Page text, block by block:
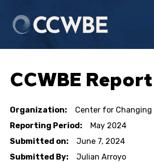
CCWBE Report
Organization:
Center for Changing
Reporting Period:
May 2024
Submitted on:
June 7, 2024
Submitted By:
Julian Arroyo